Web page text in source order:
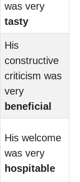
was very
tasty
His
constructive
criticism was
very
beneficial
His welcome
was very
hospitable